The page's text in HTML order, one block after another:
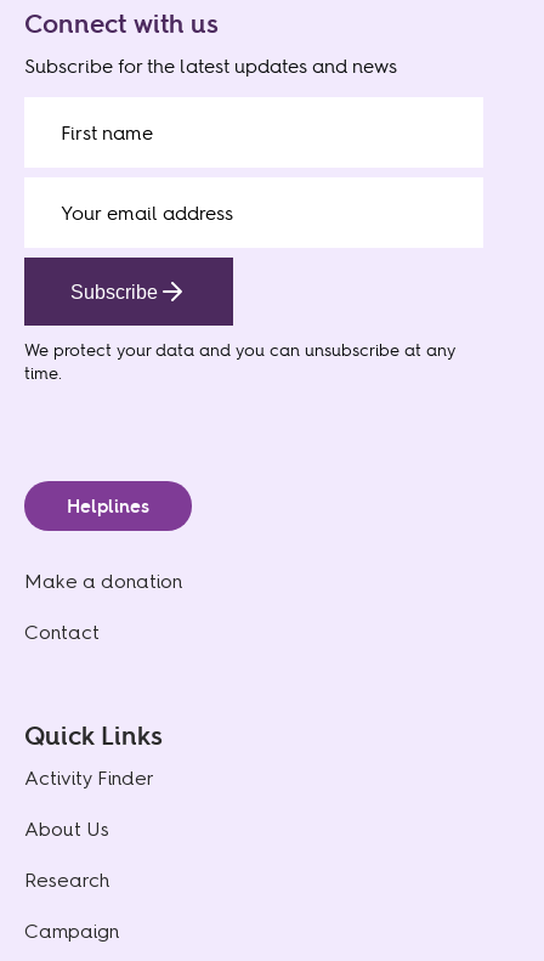
Connect with us
Subscribe for the latest updates and news
Subscribe
We protect your data and you can unsubscribe at any
time.
Helplines
Make a donation
Contact
Quick Links
Activity Finder
About Us
Research
Campaign